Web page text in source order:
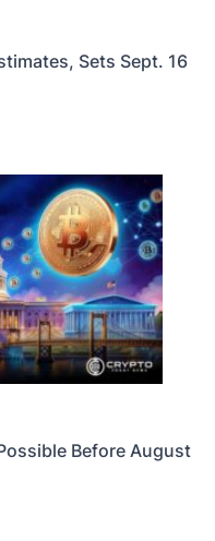
Sets Sept. 16
Before August